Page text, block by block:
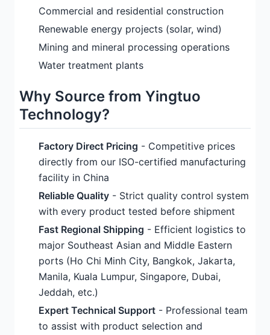
Commercial and residential construction
Renewable energy projects (solar, wind)
Mining and mineral processing operations
Water treatment plants
Why Source from Yingtuo
Technology?
Factory Direct Pricing - Competitive prices
directly from our ISO-certified manufacturing
facility in China
Reliable Quality - Strict quality control system
with every product tested before shipment
Fast Regional Shipping - Efficient logistics to
major Southeast Asian and Middle Eastern
ports (Ho Chi Minh City, Bangkok, Jakarta,
Manila, Kuala Lumpur, Singapore, Dubai,
Jeddah, etc.)
Expert Technical Support - Professional team
to assist with product selection and